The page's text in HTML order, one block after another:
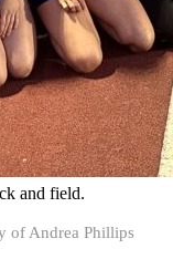
and field.
of Andrea Phillips